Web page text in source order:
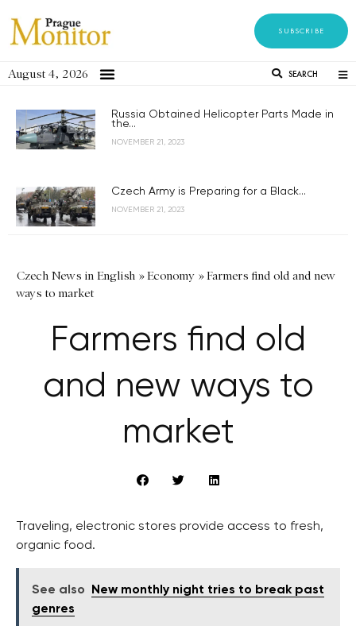
SUBSCRIBE
August 4, 2026 SEARCH
Russia Obtained Helicopter Parts Made in
the...
NOVEMBER 21, 2023
Czech Army is Preparing for a Black...
NOVEMBER 21, 2023
Czech News in English »Economy »Farmers find old and new
ways to market
Farmers find old
and new ways to
market
Traveling, electronic stores provide access to fresh,
organic food.
See also
New monthly night tries to break past
genres